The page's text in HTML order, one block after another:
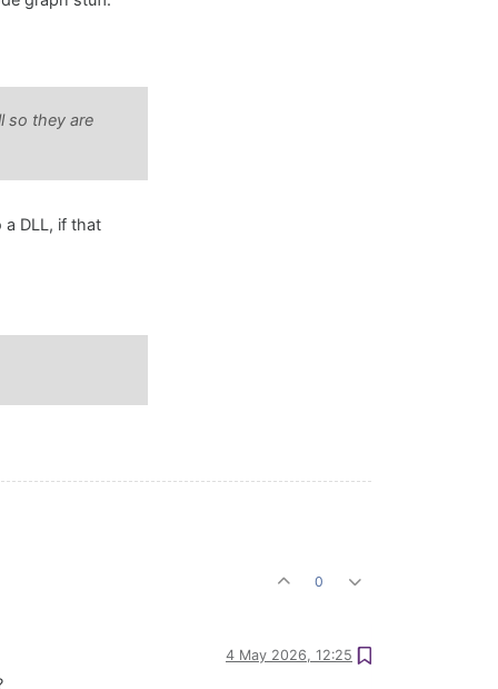
so they are
DLL, if that
0
4 May 2026, 12:25